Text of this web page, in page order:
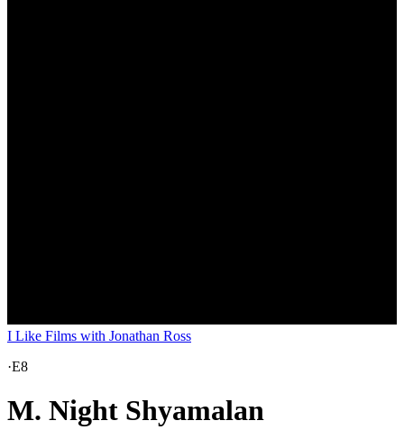
I Like Films with Jonathan Ross
·E8
M. Night Shyamalan